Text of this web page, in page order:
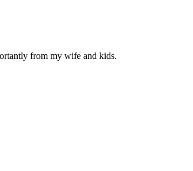
from my wife and kids.